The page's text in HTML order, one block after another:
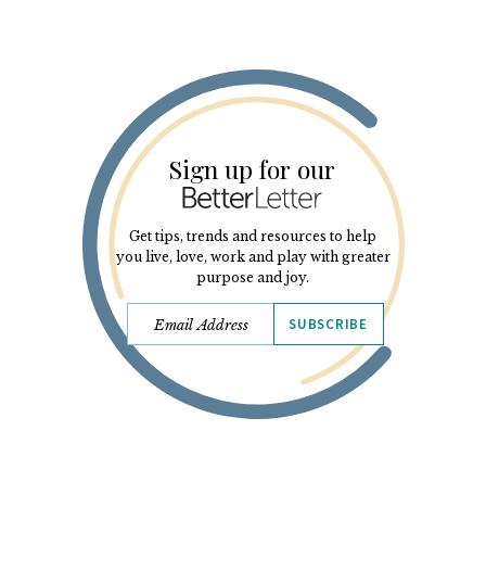
Sign up for our
Get tips, trends and resources to help
you live, love, work and play with greater
purpose and joy.
SUBSCRIBE